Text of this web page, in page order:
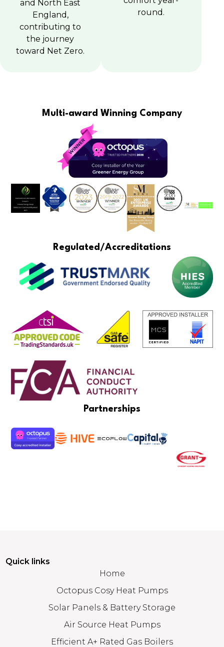
and North East
England,
contributing to
the journey
toward Net Zero.
round.
Multi-award Winning Company
Regulated/Accreditations
Partnerships
Quick links
Home
Octopus Cosy Heat Pumps
Solar Panels & Battery Storage
Air Source Heat Pumps
Efficient A+ Rated Gas Boilers